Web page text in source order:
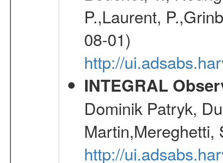
P.,Laurent,
08-01)
http://
INTEGRAL
Dominik Patryk,
Martin,Mereghetti,
http://